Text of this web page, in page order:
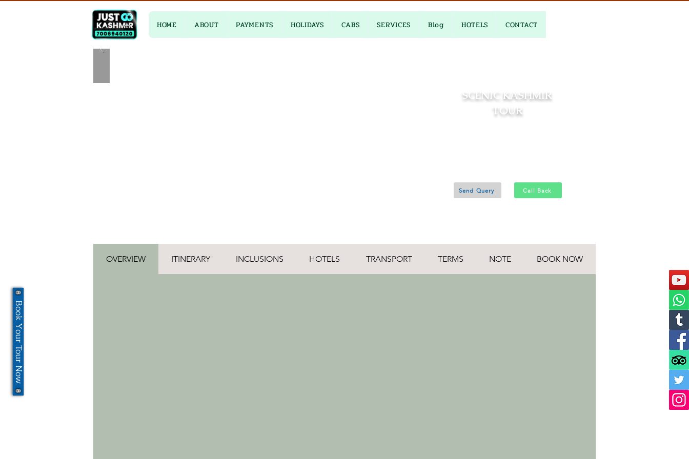
HOME ABOUT PAYMENTS HOLIDAYS CABS SERVICES Blog HOTELS CONTACT
Book Your Tour Now
SCENIC KASHMIR
TOUR
Send Query Call Back
OVERVIEW ITINERARY INCLUSIONS HOTELS TRANSPORT TERMS NOTE BOOK NOW